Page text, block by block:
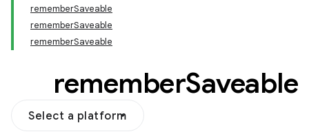
rememberSaveable
rememberSaveable
rememberSaveable
rememberSaveable
Select a platform